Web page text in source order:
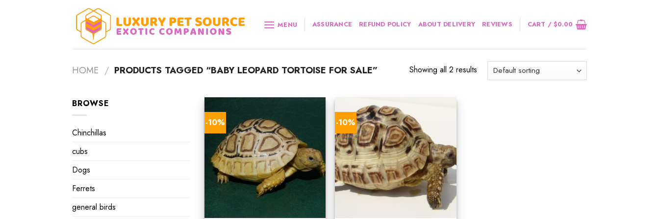
MENU ASSURANCE REFUND POLICY ABOUT DELIVERY REVIEWS CART /$0.00
HOME / PRODUCTS TAGGED “BABY LEOPARD TORTOISE FOR SALE” Showing all 2 results
BROWSE
Chinchillas
cubs
Dogs
Ferrets
general birds
-10% -10%